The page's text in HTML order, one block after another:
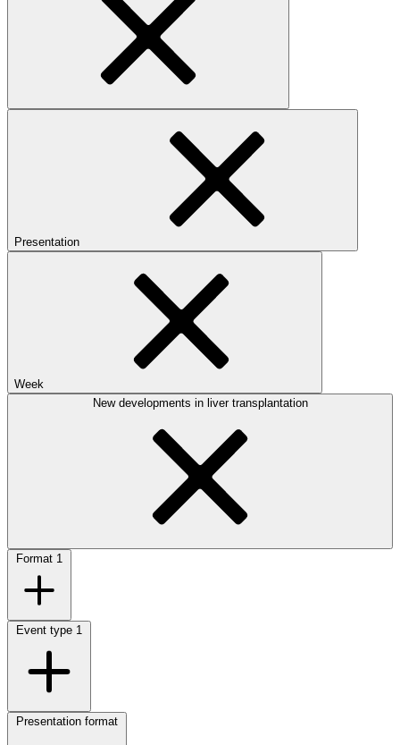
Presentation
Week
New developments in liver transplantation
Format 1
Event type 1
Presentation format